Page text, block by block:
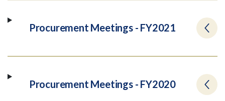
Procurement Meetings - FY2021
Procurement Meetings - FY2020